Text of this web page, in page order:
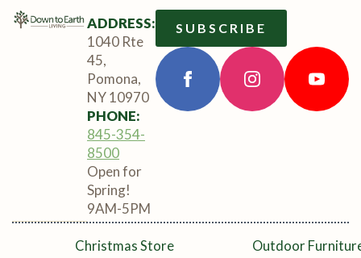
ADDRESS:
1040 Rte
45,
Pomona,
NY 10970
PHONE:
845-354-
8500
Open for
Spring!
9AM-5PM
SUBSCRIBE
Christmas Store Outdoor